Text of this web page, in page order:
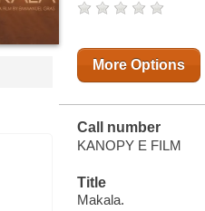
More Options
Call number
KANOPY E FILM
Title
Makala.